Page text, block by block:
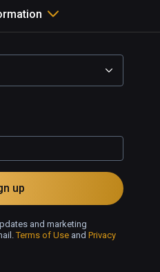
up
and marketing
Terms of Use and Privacy